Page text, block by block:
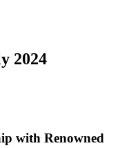
2024
with Renowned